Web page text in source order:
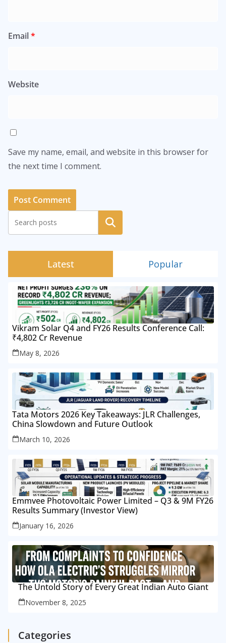
Email*
Website
Save my name, email, and website in this browser for
the next time I comment.
Search
Latest Popular
Vikram Solar Q4 and FY26 Results Conference Call:
₹4,802 Cr Revenue
May 8, 2026
Tata Motors 2026 Key Takeaways: JLR Challenges,
China Slowdown and Future Outlook
March 10, 2026
Emmvee Photovoltaic Power Limited – Q3 & 9M FY26
Results Summary (Investor View)
January 16, 2026
The Untold Story of Every Great Indian Auto Giant
November 8, 2025
Categories